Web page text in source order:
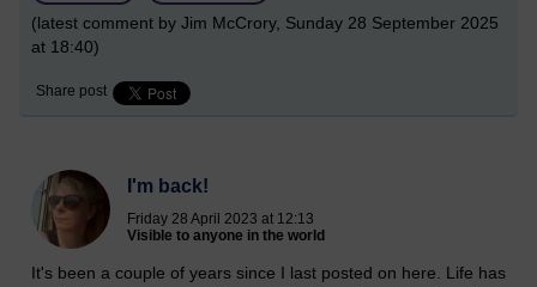
(latest comment by Jim McCrory, Sunday 28 September 2025
at 18:40)
Share post
I'm back!
Friday 28 April 2023 at 12:13
Visible to anyone in the world
It's been a couple of years since I last posted on here. Life has